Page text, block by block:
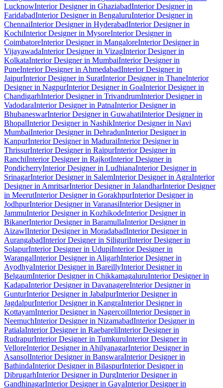
LucknowInterior Designer in GhaziabadInterior Designer in
FaridabadInterior Designer in BengaluruInterior Designer in
ChennaiInterior Designer in HyderabadInterior Designer in
KochiInterior Designer in MysoreInterior Designer in
CoimbatoreInterior Designer in MangaloreInterior Designer in
VijayawadaInterior Designer in VizagInterior Designer in
KolkataInterior Designer in MumbaiInterior Designer in
PuneInterior Designer in AhmedabadInterior Designer in
JaipurInterior Designer in SuratInterior Designer in ThaneInterior
Designer in NagpurInterior Designer in GoaInterior Designer in
ChandigarhInterior Designer in TrivandrumInterior Designer in
VadodaraInterior Designer in PatnaInterior Designer in
BhubaneswarInterior Designer in GuwahatiInterior Designer in
BhopalInterior Designer in NashikInterior Designer in Navi
MumbaiInterior Designer in DehradunInterior Designer in
KanpurInterior Designer in MaduraiInterior Designer in
ThrissurInterior Designer in RaipurInterior Designer in
RanchiInterior Designer in RajkotInterior Designer in
PondicherryInterior Designer in LudhianaInterior Designer in
SrinagarInterior Designer in SalemInterior Designer in AgraInterior
Designer in AmritsarInterior Designer in JalandharInterior Designer
in MeerutInterior Designer in GorakhpurInterior Designer in
JodhpurInterior Designer in VaranasiInterior Designer in
JammuInterior Designer in KozhikodeInterior Designer in
BikanerInterior Designer in BaramullaInterior Designer in
AizawlInterior Designer in MoradabadInterior Designer in
AurangabadInterior Designer in SiliguriInterior Designer in
SolapurInterior Designer in UdupiInterior Designer in
WarangalInterior Designer in AligarhInterior Designer in
AyodhyaInterior Designer in BareillyInterior Designer in
BelgaumInterior Designer in ChikkamagaluruInterior Designer in
KadapaInterior Designer in DavanagereInterior Designer in
GunturInterior Designer in JabalpurInterior Designer in
JagdalpurInterior Designer in KangraInterior Designer in
KottayamInterior Designer in NagercoilInterior Designer in
NeemuchInterior Designer in NizamabadInterior Designer in
PatialaInterior Designer in RaebareliInterior Designer in
RudrapurInterior Designer in TumkuruInterior Designer in
VelloreInterior Designer in AhilyanagarInterior Designer in
AsansolInterior Designer in BanswaraInterior Designer in
BathindaInterior Designer in BilaspurInterior Designer in
DibrugarhInterior Designer in DurgInterior Designer in
GandhinagarInterior Designer in GayaInterior Designer in